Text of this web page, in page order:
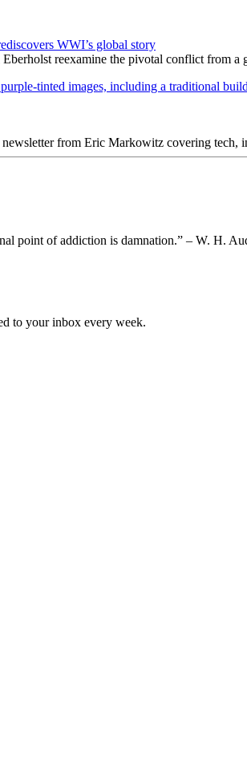
WWI’s global story
reexamine the pivotal conflict from a
from Eric Markowitz covering tech,
point of addiction is damnation.” – W. H.
to your inbox every week.